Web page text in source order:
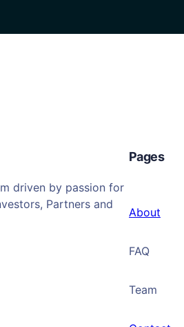
driven by passion for
Partners and
Pages
About
FAQ
Team